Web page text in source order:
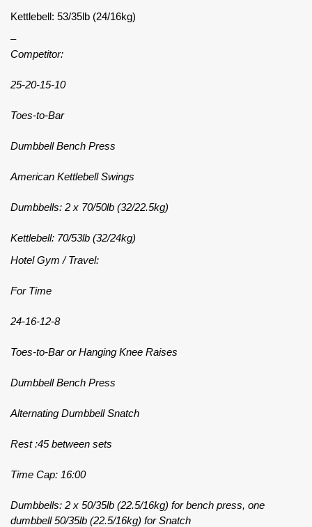
Kettlebell: 53/35lb (24/16kg)
–
Competitor:
25-20-15-10
Toes-to-Bar
Dumbbell Bench Press
American Kettlebell Swings
Dumbbells: 2 x 70/50lb (32/22.5kg)
Kettlebell: 70/53lb (32/24kg)
Hotel Gym / Travel:
For Time
24-16-12-8
Toes-to-Bar or Hanging Knee Raises
Dumbbell Bench Press
Alternating Dumbbell Snatch
Rest :45 between sets
Time Cap: 16:00
Dumbbells: 2 x 50/35lb (22.5/16kg) for bench press, one
dumbbell 50/35lb (22.5/16kg) for Snatch